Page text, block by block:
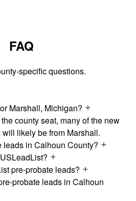
FAQ
specific questions.
Marshall, Michigan?
county seat, many of the new
likely be from Marshall.
leads in Calhoun County?
pre-probate leads?
probate leads in Calhoun